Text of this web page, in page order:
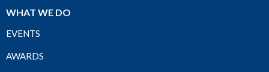
WHAT WE DO
EVENTS
AWARDS